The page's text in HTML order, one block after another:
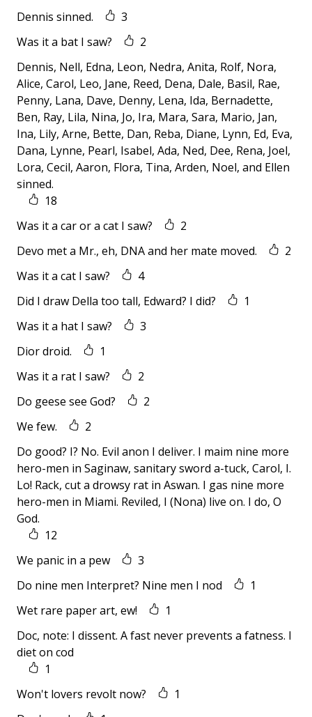
Dennis sinned.
3
Was it a bat I saw?
2
Dennis, Nell, Edna, Leon, Nedra, Anita, Rolf, Nora,
Alice, Carol, Leo, Jane, Reed, Dena, Dale, Basil, Rae,
Penny, Lana, Dave, Denny, Lena, Ida, Bernadette,
Ben, Ray, Lila, Nina, Jo, Ira, Mara, Sara, Mario, Jan,
Ina, Lily, Arne, Bette, Dan, Reba, Diane, Lynn, Ed, Eva,
Dana, Lynne, Pearl, Isabel, Ada, Ned, Dee, Rena, Joel,
Lora, Cecil, Aaron, Flora, Tina, Arden, Noel, and Ellen
sinned.
18
Was it a car or a cat I saw?
2
Devo met a Mr., eh, DNA and her mate moved.
2
Was it a cat I saw?
4
Did I draw Della too tall, Edward? I did?
1
Was it a hat I saw?
3
Dior droid.
1
Was it a rat I saw?
2
Do geese see God?
2
We few.
2
Do good? I? No. Evil anon I deliver. I maim nine more
hero-men in Saginaw, sanitary sword a-tuck, Carol, I.
Lo! Rack, cut a drowsy rat in Aswan. I gas nine more
hero-men in Miami. Reviled, I (Nona) live on. I do, O
God.
12
We panic in a pew
3
Do nine men Interpret? Nine men I nod
1
Wet rare paper art, ew!
1
Doc, note: I dissent. A fast never prevents a fatness. I
diet on cod
1
Won't lovers revolt now?
1